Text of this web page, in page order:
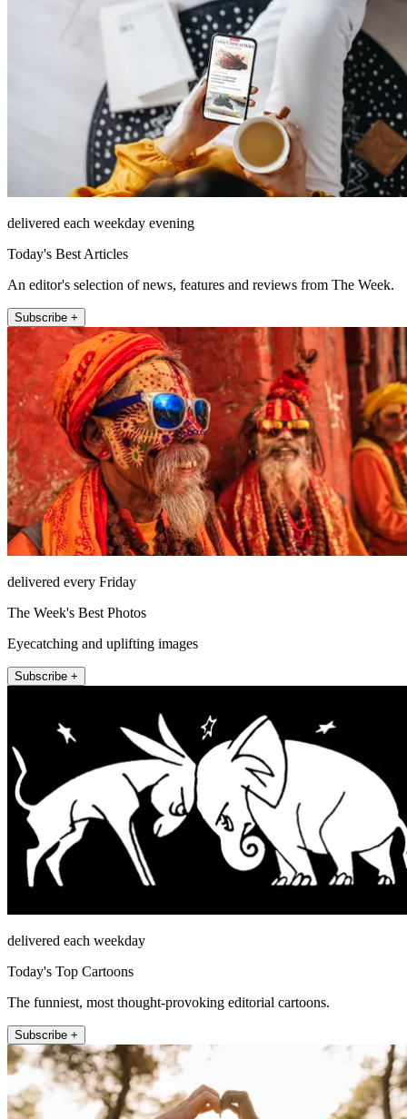
delivered each weekday evening
Today's Best Articles
An editor's selection of news, features and reviews from The Week.
Subscribe +
delivered every Friday
The Week's Best Photos
Eyecatching and uplifting images
Subscribe +
delivered each weekday
Today's Top Cartoons
The funniest, most thought-provoking editorial cartoons.
Subscribe +